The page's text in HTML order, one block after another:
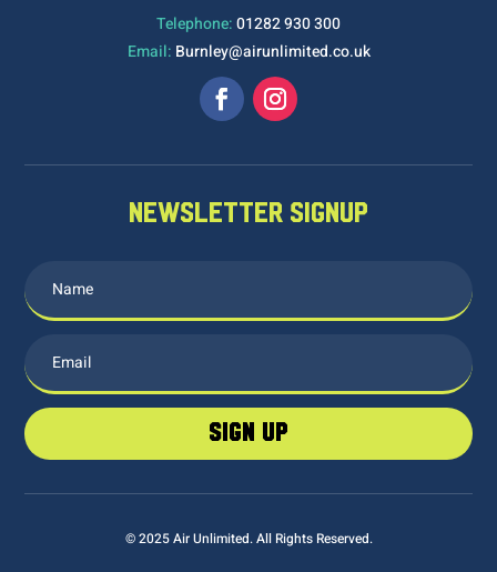
Telephone:01282 930 300
Email: Burnley@airunlimited.co.uk
NEWSLETTER SIGNUP
sign up
© 2025 Air Unlimited. All Rights Reserved.